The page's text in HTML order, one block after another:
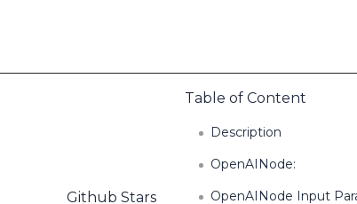
Github Stars
Table of Content
Description
OpenAINode:
OpenAINode Input